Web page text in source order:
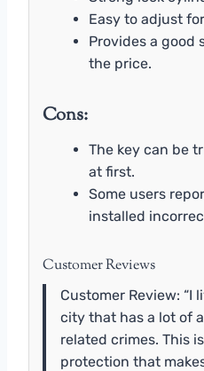
Easy to adjust
Provides a good
the price.
Cons:
The key can be
at first.
Some users
installed
Customer Reviews
Customer Review: “I
city that has a lot of
related crimes. This
protection that